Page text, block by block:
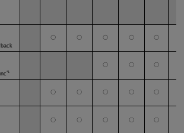
〇 〇 〇 〇 〇
〇 〇 〇
*1
〇 〇 〇 〇 〇
〇 〇 〇 〇 〇